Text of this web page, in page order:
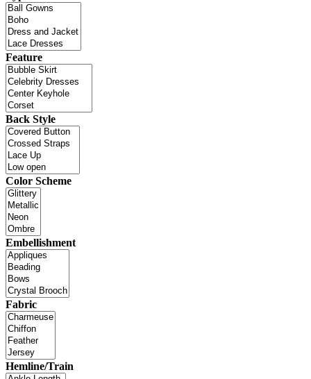
Feature
Back Style
Color Scheme
Embellishment
Fabric
Hemline/Train